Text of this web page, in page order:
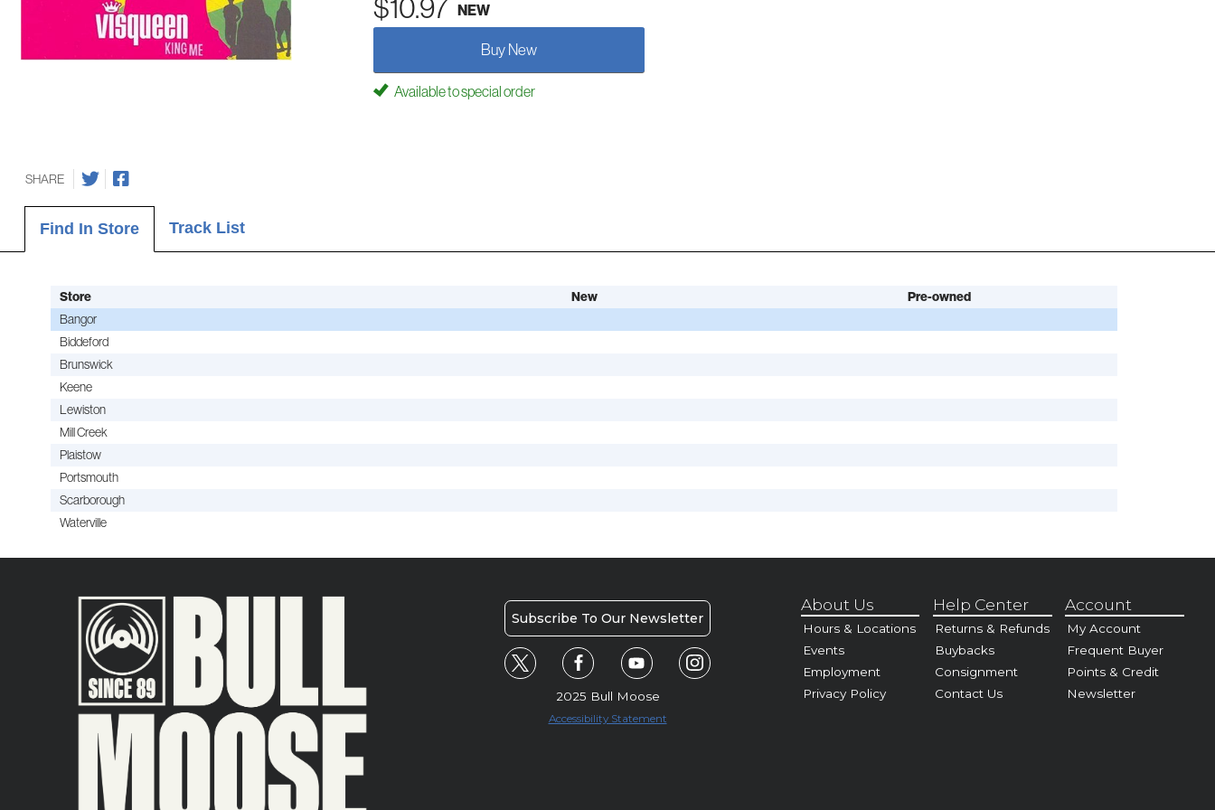
$10.97 NEW
Buy New
Available to special order
SHARE
Find In Store Track List
Store New Pre-owned
Bangor
Biddeford
Brunswick
Keene
Lewiston
Mill Creek
Plaistow
Portsmouth
Scarborough
Waterville
Subscribe To Our Newsletter
2025 Bull Moose
Accessibility Statement
About Us
Hours & Locations
Events
Employment
Privacy Policy
Help Center
Returns & Refunds
Buybacks
Consignment
Contact Us
Account
My Account
Frequent Buyer
Points & Credit
Newsletter